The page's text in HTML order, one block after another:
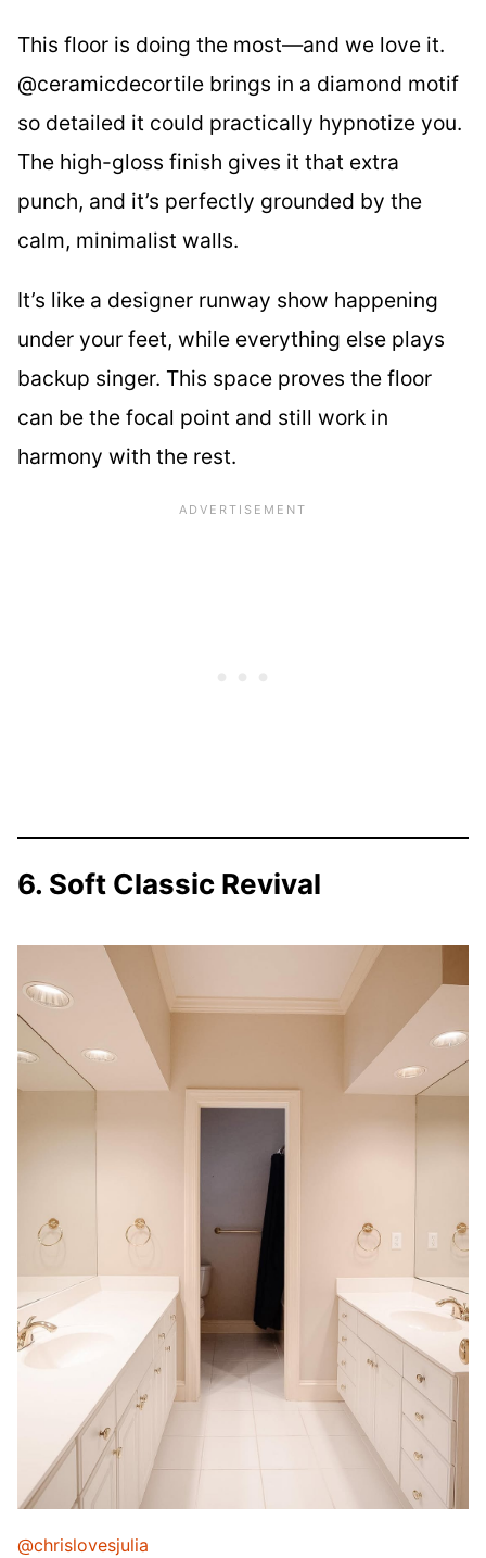
This floor is doing the most—and we love it.
@ceramicdecortile brings in a diamond motif
so detailed it could practically hypnotize you.
The high-gloss finish gives it that extra
punch, and it’s perfectly grounded by the
calm, minimalist walls.
It’s like a designer runway show happening
under your feet, while everything else plays
backup singer. This space proves the floor
can be the focal point and still work in
harmony with the rest.
6. Soft Classic Revival
@chrislovesjulia